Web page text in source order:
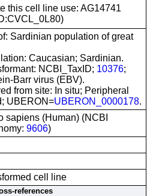
this cell line use: AG14741
Sardinian population of great
Caucasian; Sardinian.
NCBI_TaxID; 10376;
Barr virus (EBV).
from site: In situ; Peripheral
UBERON=UBERON_0000178.
sapiens (Human) (NCBI
9606)
cell line
references